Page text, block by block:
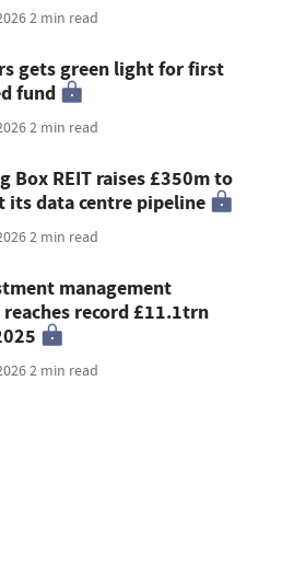
2 min read
gets green light for first
fund
2 min read
Box REIT raises £350m to
its data centre pipeline
2 min read
management
record £11.1trn
2 min read